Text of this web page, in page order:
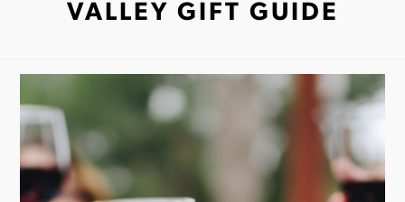
ACCOMMODATION
WEDDINGS & EVENTS
WHAT’S ON
MAP
VALLEY GIFT GUIDE